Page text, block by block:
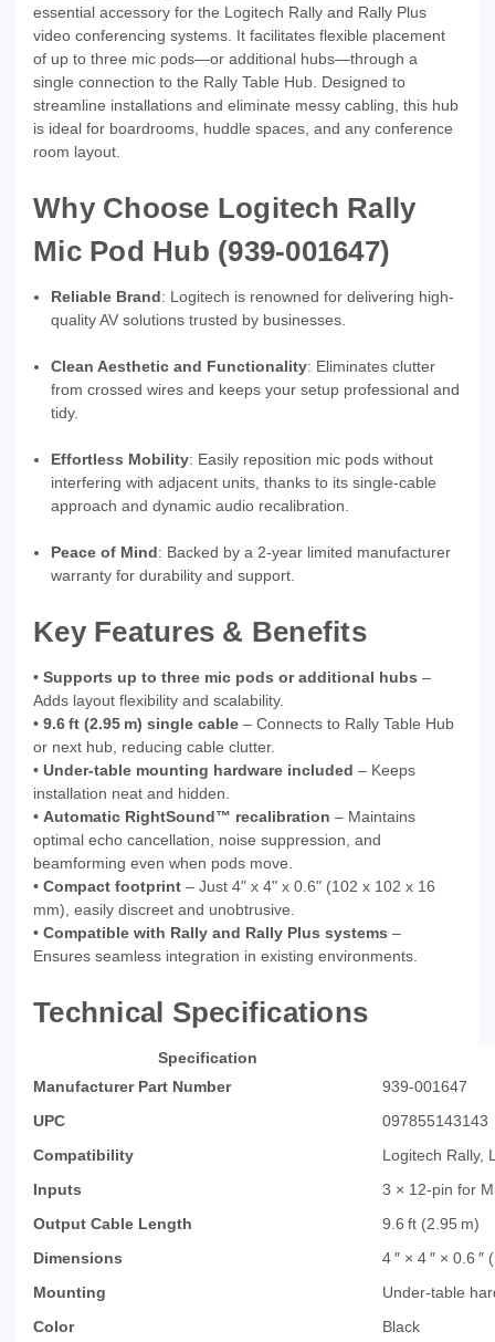
essential accessory for the Logitech Rally and Rally Plus
video conferencing systems. It facilitates flexible placement
of up to three mic pods—or additional hubs—through a
single connection to the Rally Table Hub. Designed to
streamline installations and eliminate messy cabling, this hub
is ideal for boardrooms, huddle spaces, and any conference
room layout.
Why Choose Logitech Rally
Mic Pod Hub (939‑001647)
Reliable Brand: Logitech is renowned for delivering high-
quality AV solutions trusted by businesses.
Clean Aesthetic and Functionality: Eliminates clutter
from crossed wires and keeps your setup professional and
tidy.
Effortless Mobility: Easily reposition mic pods without
interfering with adjacent units, thanks to its single-cable
approach and dynamic audio recalibration.
Peace of Mind: Backed by a 2-year limited manufacturer
warranty for durability and support.
Key Features & Benefits
• Supports up to three mic pods or additional hubs –
Adds layout flexibility and scalability.
• 9.6 ft (2.95 m) single cable – Connects to Rally Table Hub
or next hub, reducing cable clutter.
• Under-table mounting hardware included – Keeps
installation neat and hidden.
• Automatic RightSound™ recalibration – Maintains
optimal echo cancellation, noise suppression, and
beamforming even when pods move.
• Compact footprint – Just 4" x 4" x 0.6" (102 x 102 x 16
mm), easily discreet and unobtrusive.
• Compatible with Rally and Rally Plus systems –
Ensures seamless integration in existing environments.
Technical Specifications
Specification
Manufacturer Part Number
939‑001647
UPC
097855143143
Compatibility
Logitech Rally,
Inputs
3 × 12‑pin for
Output Cable Length
9.6 ft (2.95 m)
Dimensions
4 ″ × 4 ″ × 0.6
Mounting
Under‑table
Color
Black